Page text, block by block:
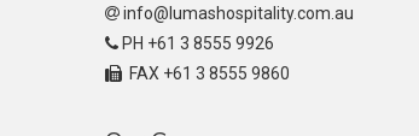
info@lumashospitality.com.au
PH +61 3 8555 9926
FAX +61 3 8555 9860